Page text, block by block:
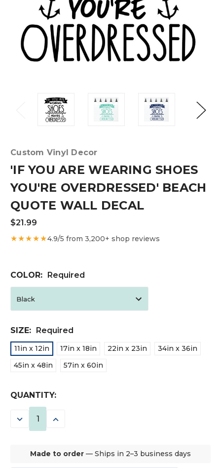
Custom Vinyl Decor
'IF YOU ARE WEARING SHOES
YOU'RE OVERDRESSED' BEACH
QUOTE WALL DECAL
$21.99
★★★★★4.9/5 from 3,200+ shop reviews
COLOR: Required
SIZE: Required
11in x 12in 17in x 18in 22in x 23in
34in x 36in
45in x 48in
57in x 60in
CURRENT
STOCK:
QUANTITY:
DECREASE INCREASE
Made to order — Ships in 2–3 business days